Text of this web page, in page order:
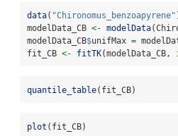
data( "Chironomus_benzoapyrene"
modelData_CB <- modelData
modelData_CB$unifMax =
fit_CB <- fitTK(modelData_CB,
quantile_table(fit_CB)
plot (fit_CB)